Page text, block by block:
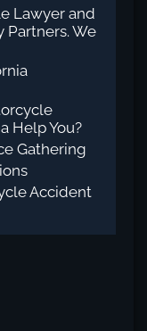
Lawyer and
Partners. We
Help You?
Gathering
Accident